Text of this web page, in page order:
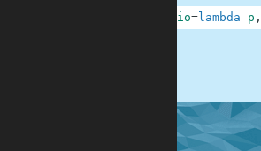
checkio=lambda p ,